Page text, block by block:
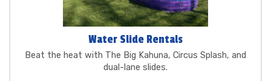
Water Slide Rentals
Beat the heat with The Big Kahuna, Circus Splash, and
dual-lane slides.